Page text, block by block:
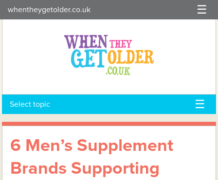
to
whentheygetolder.co.uk
Select topic
6 Men’s Supplement
Brands Supporting